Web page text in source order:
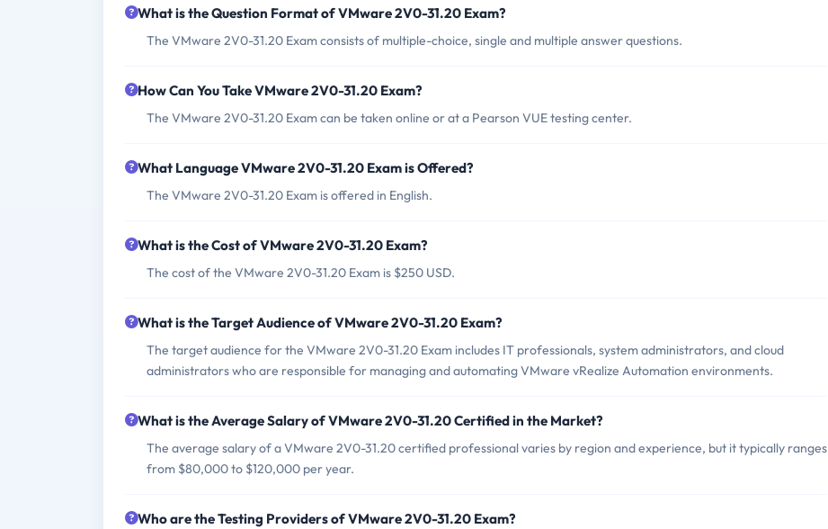
What is the Question Format of VMware 2V0-31.20 Exam?
The VMware 2V0-31.20 Exam consists of multiple-choice, single and multiple answer questions.
How Can You Take VMware 2V0-31.20 Exam?
The VMware 2V0-31.20 Exam can be taken online or at a Pearson VUE testing center.
What Language VMware 2V0-31.20 Exam is Offered?
The VMware 2V0-31.20 Exam is offered in English.
What is the Cost of VMware 2V0-31.20 Exam?
The cost of the VMware 2V0-31.20 Exam is $250 USD.
What is the Target Audience of VMware 2V0-31.20 Exam?
The target audience for the VMware 2V0-31.20 Exam includes IT professionals, system administrators, and cloud
administrators who are responsible for managing and automating VMware vRealize Automation environments.
What is the Average Salary of VMware 2V0-31.20 Certified in the Market?
The average salary of a VMware 2V0-31.20 certified professional varies by region and experience, but it typically ranges
from $80,000 to $120,000 per year.
Who are the Testing Providers of VMware 2V0-31.20 Exam?